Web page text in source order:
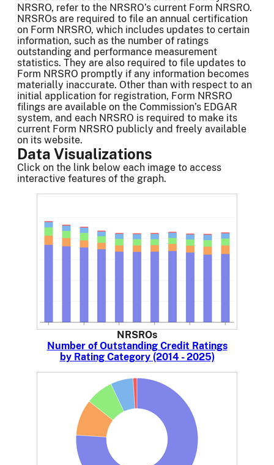
NRSRO, refer to the NRSRO’s current Form NRSRO.
NRSROs are required to file an annual certification
on Form NRSRO, which includes updates to certain
information, such as the number of ratings
outstanding and performance measurement
statistics. They are also required to file updates to
Form NRSRO promptly if any information becomes
materially inaccurate. Other than with respect to an
initial application for registration, Form NRSRO
filings are available on the Commission’s EDGAR
system, and each NRSRO is required to make its
current Form NRSRO publicly and freely available
on its website.
Data Visualizations
Click on the link below each image to access
interactive features of the graph.
NRSROs
Number of Outstanding Credit Ratings
by Rating Category (2014 - 2025)